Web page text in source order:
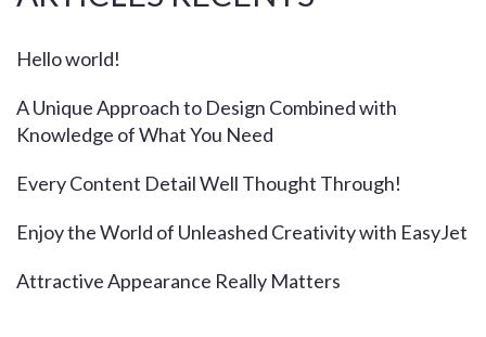
Hello world!
A Unique Approach to Design Combined with
Knowledge of What You Need
Every Content Detail Well Thought Through!
Enjoy the World of Unleashed Creativity with EasyJet
Attractive Appearance Really Matters